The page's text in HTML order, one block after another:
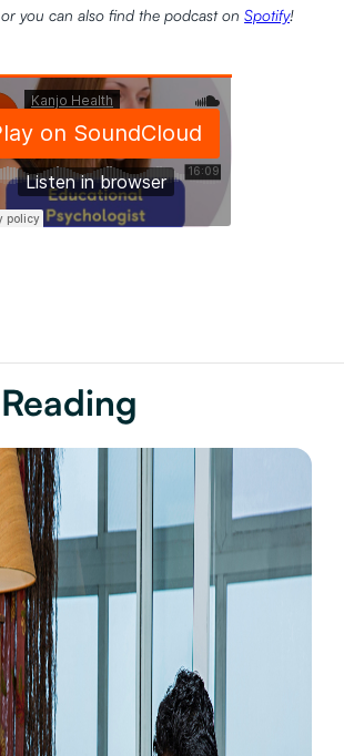
you can also find the podcast onSpotify!